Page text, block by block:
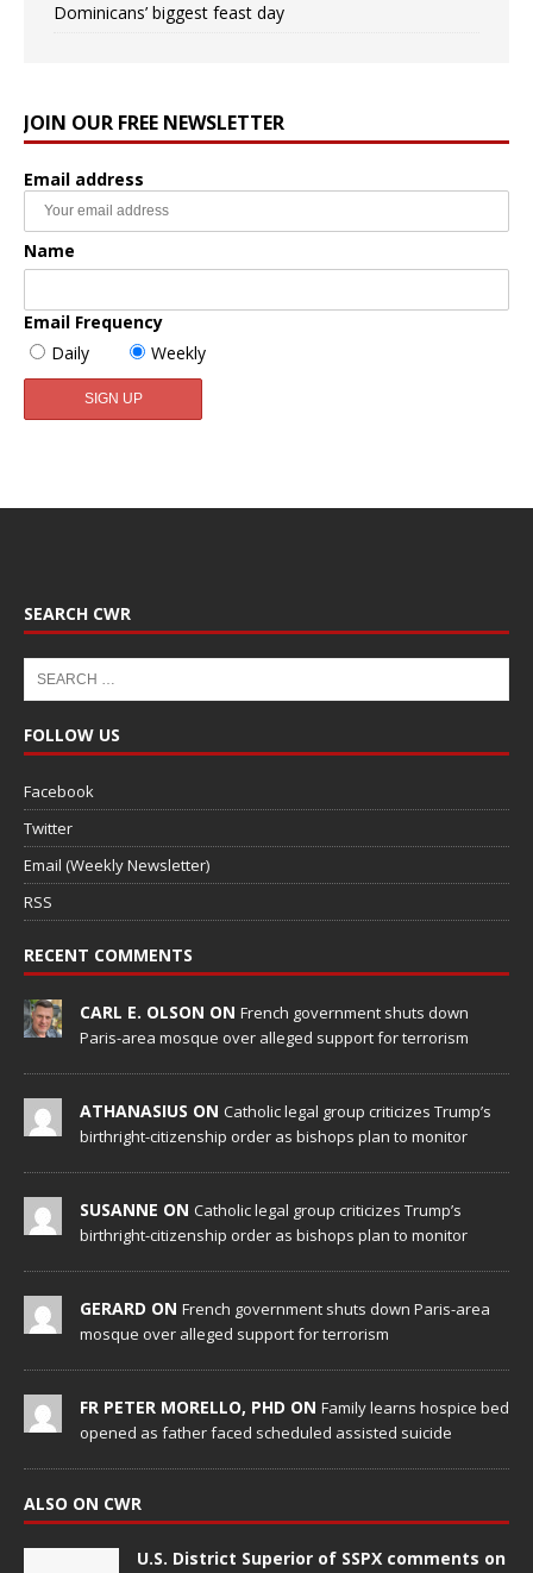
Dominicans’ biggest feast day
JOIN OUR FREE NEWSLETTER
Email address
Name
Email Frequency
Daily
Weekly
SEARCH CWR
FOLLOW US
Facebook
Twitter
Email (Weekly Newsletter)
RSS
RECENT COMMENTS
CARL E. OLSON ON French government shuts down
Paris-area mosque over alleged support for terrorism
ATHANASIUS ON Catholic legal group criticizes Trump’s
birthright-citizenship order as bishops plan to monitor
SUSANNE ON Catholic legal group criticizes Trump’s
birthright-citizenship order as bishops plan to monitor
GERARD ON French government shuts down Paris-area
mosque over alleged support for terrorism
FR PETER MORELLO, PHD ON Family learns hospice bed
opened as father faced scheduled assisted suicide
ALSO ON CWR
U.S. District Superior of SSPX comments on